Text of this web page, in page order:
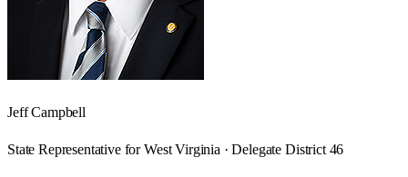
Jeff Campbell
State Representative for West Virginia · Delegate District 46